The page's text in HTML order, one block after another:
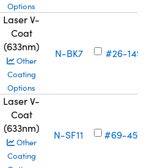
Options
Laser V-
Coat
(633nm)
Other
Coating
Options
N-BK7 #26-149
Laser V-
Coat
(633nm)
Other
Coating
N-SF11 #69-456